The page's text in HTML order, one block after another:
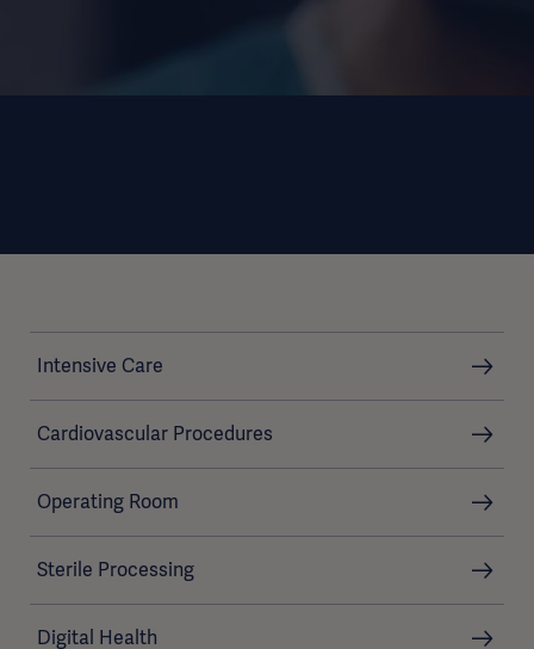
Intensive Care
Cardiovascular Procedures
Operating Room
Sterile Processing
Digital Health